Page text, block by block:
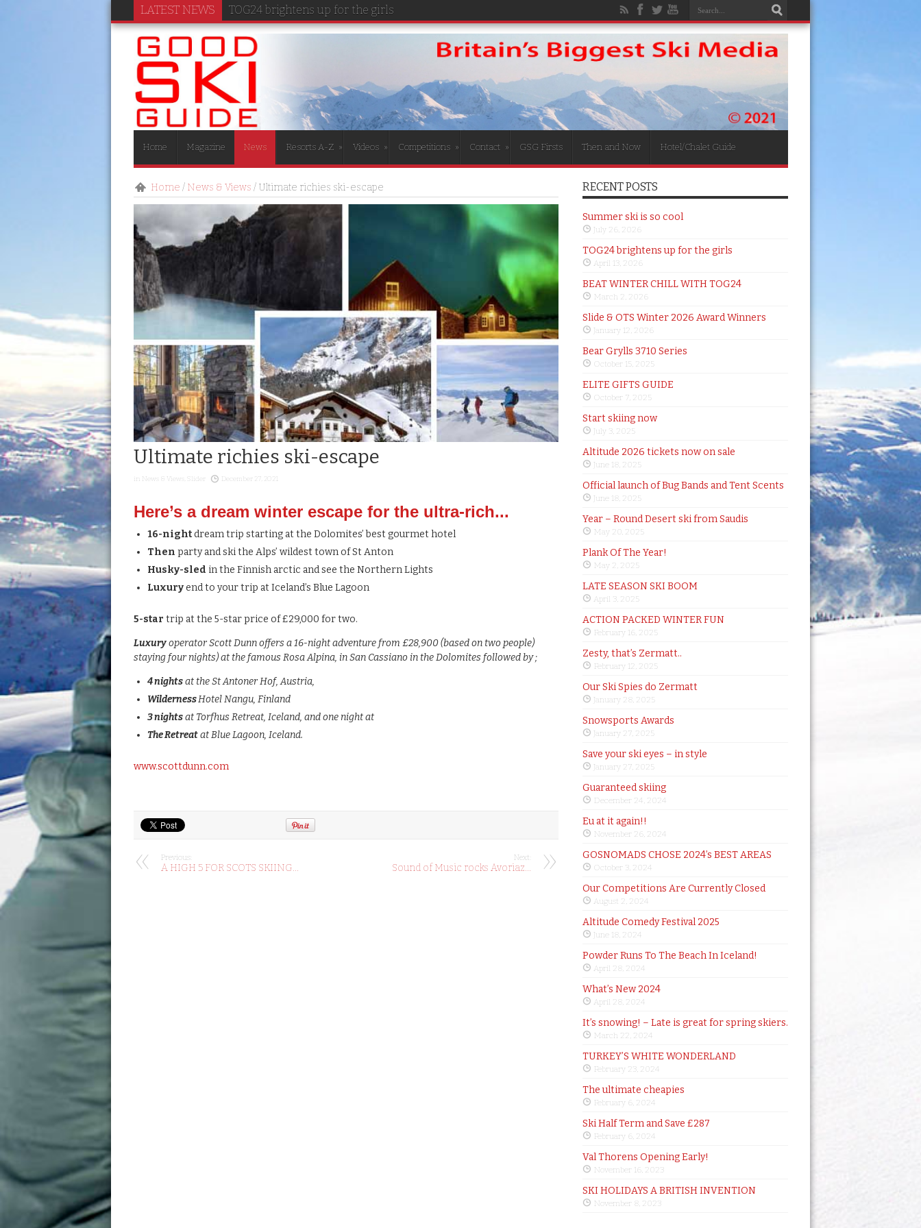
LATEST NEWS TOG24 brightens up for the girls
Home Magazine News Resorts A-Z » Videos » Competitions » Contact » GSG Firsts Then and Now Hotel/Chalet Guide
Home / News & Views / Ultimate richies ski-escape
Ultimate richies ski-escape
in News & Views Slider December 27, 2021
Here’s a dream winter escape for the ultra-rich...
16-nightdream trip starting at the Dolomites’ best gourmet hotel
Then party and ski the Alps’ wildest town of St Anton
Husky-sled in the Finnish arctic and see the Northern Lights
Luxuryend to your trip at Iceland’s Blue Lagoon
5-star trip at the 5-star price of £29,000 for two.
Luxuryoperator Scott Dunn offers a 16-night adventure from £28,900 (based on two people)
staying four nights) at the famous Rosa Alpina, in San Cassiano in the Dolomites followed by ;
4 nightsat the St Antoner Hof, Austria,
WildernessHotel Nangu, Finland
3 nightsat Torfhus Retreat, Iceland, and one night at
The Retreatat Blue Lagoon, Iceland.
www.scottdunn.com
Previous:
A HIGH 5 FOR SCOTS SKIING…
Next:
Sound of Music rocks Avoriaz…
RECENT POSTS
Summer ski is so cool
July 26, 2026
TOG24 brightens up for the girls
April 13, 2026
BEAT WINTER CHILL WITH TOG24
March 2, 2026
Slide & OTS Winter 2026 Award Winners
January 12, 2026
Bear Grylls 3710 Series
October 15, 2025
ELITE GIFTS GUIDE
October 7, 2025
Start skiing now
July 3, 2025
Altitude 2026 tickets now on sale
June 18, 2025
Official launch of Bug Bands and Tent Scents
June 18, 2025
Year – Round Desert ski from Saudis
May 20, 2025
Plank Of The Year!
May 2, 2025
LATE SEASON SKI BOOM
April 3, 2025
ACTION PACKED WINTER FUN
February 16, 2025
Zesty, that’s Zermatt..
February 12, 2025
Our Ski Spies do Zermatt
January 28, 2025
Snowsports Awards
January 27, 2025
Save your ski eyes – in style
January 27, 2025
Guaranteed skiing
December 24, 2024
Eu at it again!!
November 26, 2024
GOSNOMADS CHOSE 2024’s BEST AREAS
October 3, 2024
Our Competitions Are Currently Closed
August 2, 2024
Altitude Comedy Festival 2025
June 18, 2024
Powder Runs To The Beach In Iceland!
April 28, 2024
What’s New 2024
April 28, 2024
It’s snowing! – Late is great for spring skiers.
March 22, 2024
TURKEY’S WHITE WONDERLAND
February 23, 2024
The ultimate cheapies
February 6, 2024
Ski Half Term and Save £287
February 6, 2024
Val Thorens Opening Early!
November 16, 2023
SKI HOLIDAYS A BRITISH INVENTION
November 8, 2023